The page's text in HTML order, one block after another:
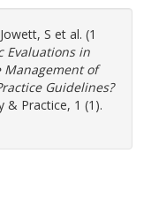
Jowett, S et al. (1
Evaluations in
Management of
Guidelines?
& Practice, 1 (1).